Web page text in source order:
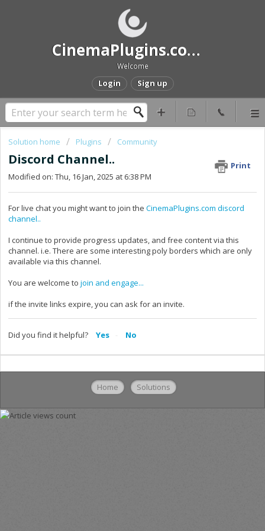
CinemaPlugins.com Help and Support
Welcome
Login Sign up
Solution home Plugins Community
Discord Channel..
Print
Modified on: Thu, 16 Jan, 2025 at 6:38 PM
For live chat you might want to join the CinemaPlugins.com discord
channel..
I continue to provide progress updates, and free content via this
channel. i.e. There are some interesting poly borders which are only
available via this channel.
You are welcome to join and engage...
if the invite links expire, you can ask for an invite.
Did you find it helpful? Yes No
Home Solutions